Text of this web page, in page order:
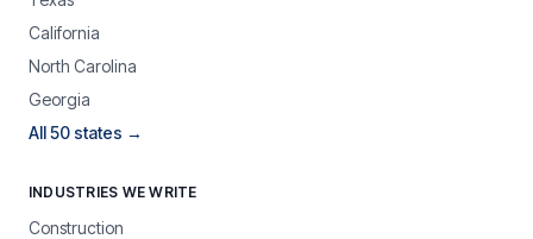
California
North Carolina
Georgia
All 50 states →
INDUSTRIES WE WRITE
Construction